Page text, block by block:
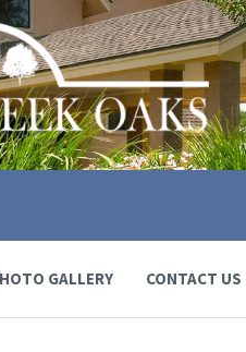
GALLERY CONTACT US